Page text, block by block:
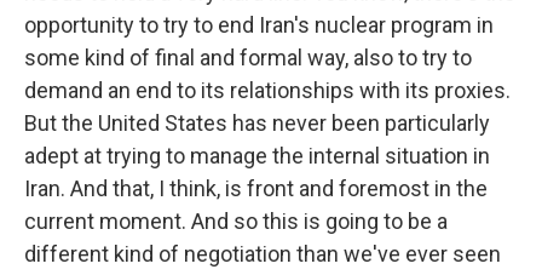
opportunity to try to end Iran's nuclear program in
some kind of final and formal way, also to try to
demand an end to its relationships with its proxies.
But the United States has never been particularly
adept at trying to manage the internal situation in
Iran. And that, I think, is front and foremost in the
current moment. And so this is going to be a
different kind of negotiation than we've ever seen